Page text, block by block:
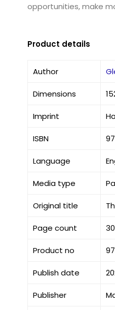
opportunities, make
Product details
Author
Dimensions
Imprint
ISBN
Language
Media type
Original title
Page count
Product no
Publish date
Publisher